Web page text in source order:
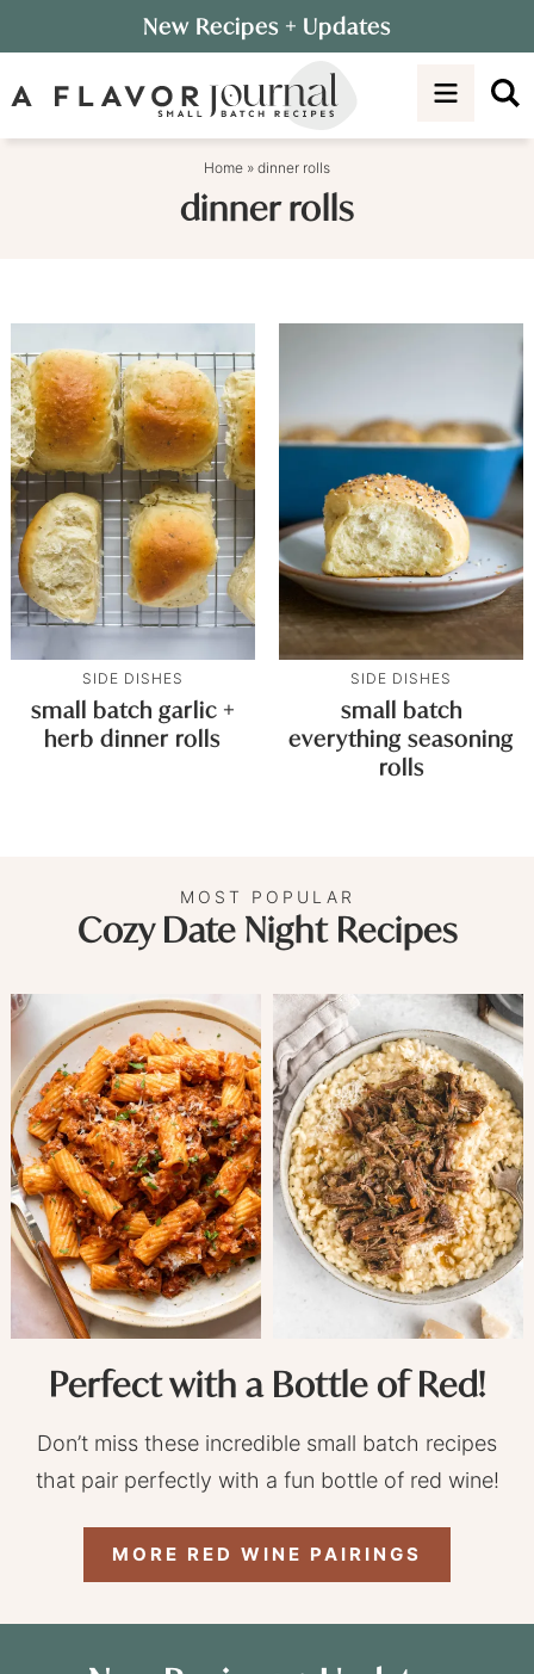
to
primary
Skip
to
New Recipes + Updates
Home » dinner rolls
dinner rolls
SIDE DISHES
small batch garlic +
herb dinner rolls
SIDE DISHES
small batch
everything seasoning
rolls
MOST POPULAR
Cozy Date Night Recipes
Perfect with a Bottle of Red!
Don’t miss these incredible small batch recipes
that pair perfectly with a fun bottle of red wine!
MORE RED WINE PAIRINGS